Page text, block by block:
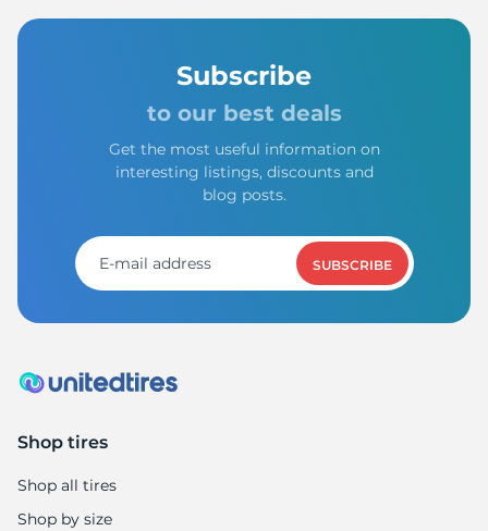
Subscribe
to our best deals
Get the most useful information on
interesting listings, discounts and
blog posts.
SUBSCRIBE
Shop tires
Shop all tires
Shop by size